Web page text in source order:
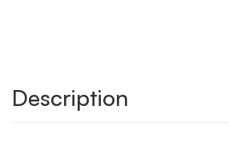
Description